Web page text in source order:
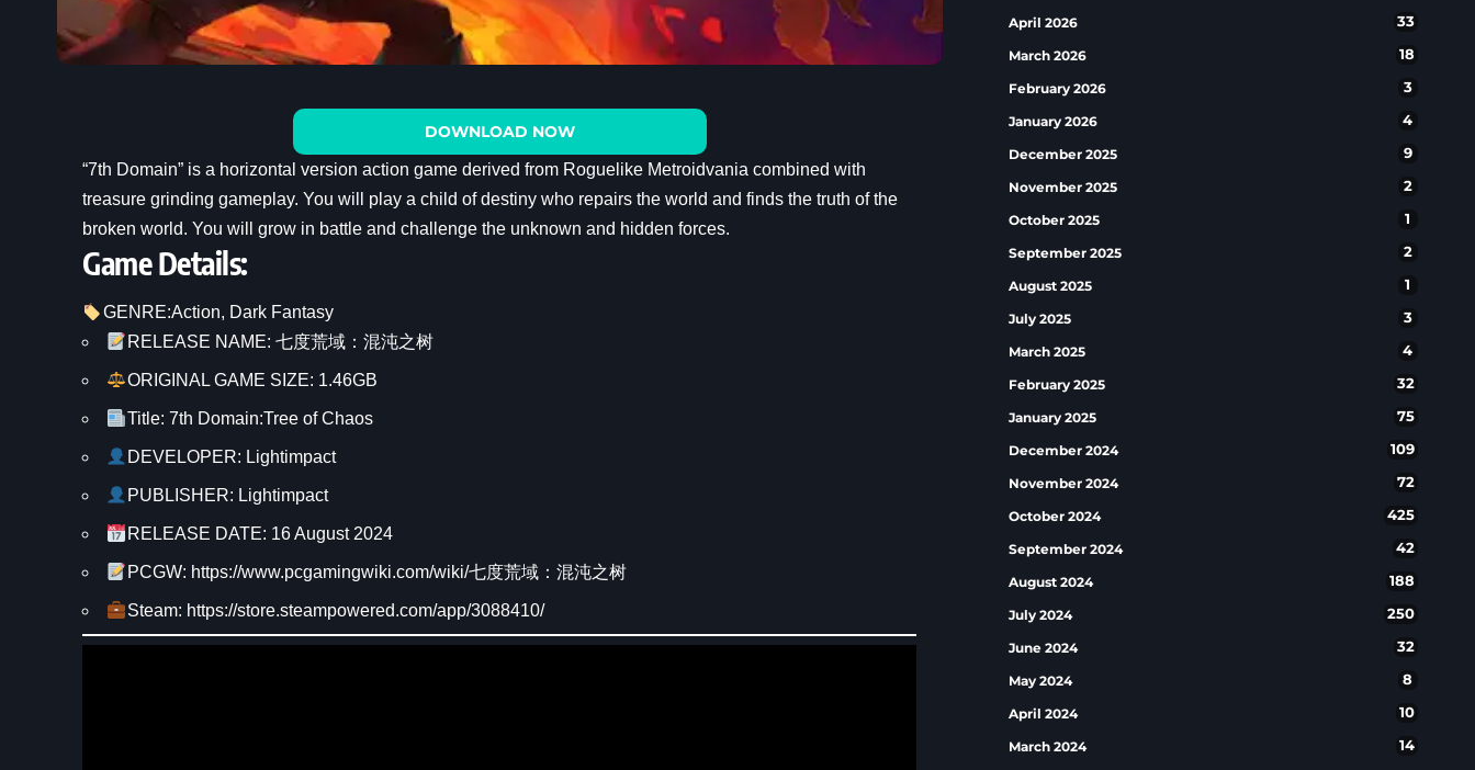
DOWNLOAD NOW
“7th Domain” is a horizontal version action game derived from Roguelike Metroidvania combined with
treasure grinding gameplay. You will play a child of destiny who repairs the world and finds the truth of the
broken world. You will grow in battle and challenge the unknown and hidden forces.
Game Details:
GENRE:Action, Dark Fantasy
RELEASE NAME: 七度荒域：混沌之树
ORIGINAL GAME SIZE: 1.46GB
Title: 7th Domain:Tree of Chaos
DEVELOPER: Lightimpact
PUBLISHER: Lightimpact
RELEASE DATE: 16 August 2024
PCGW: https://www.pcgamingwiki.com/wiki/七度荒域：混沌之树
Steam: https://store.steampowered.com/app/3088410/
April 2026 33
March 2026 18
February 2026 3
January 2026 4
December 2025 9
November 2025 2
October 2025 1
September 2025 2
August 2025 1
July 2025 3
March 2025 4
February 2025 32
January 2025 75
December 2024 109
November 2024 72
October 2024 425
September 2024 42
August 2024 188
July 2024 250
June 2024 32
May 2024 8
April 2024 10
March 2024 14